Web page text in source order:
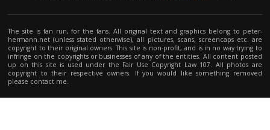
The site is fan run, for the fans. All original text and graphics belong to peter-
hermann.net (unless stated otherwise), all pictures, scans, screencaps etc. are
copyright to their original owners. This site is non-profit, and is in no way trying to
infringe on the copyrights or businesses of any of the entities. All content posted
up on this site is used under the Fair Use Copyright Law 107. All photos are
copyright to their respective owners. If you would like something removed
please contact me.